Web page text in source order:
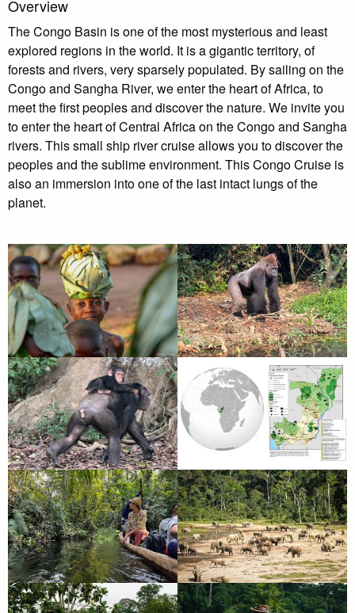
Overview
The Congo Basin is one of the most mysterious and least
explored regions in the world. It is a gigantic territory, of
forests and rivers, very sparsely populated. By sailing on the
Congo and Sangha River, we enter the heart of Africa, to
meet the first peoples and discover the nature. We invite you
to enter the heart of Central Africa on the Congo and Sangha
rivers. This small ship river cruise allows you to discover the
peoples and the sublime environment. This Congo Cruise is
also an immersion into one of the last intact lungs of the
planet.